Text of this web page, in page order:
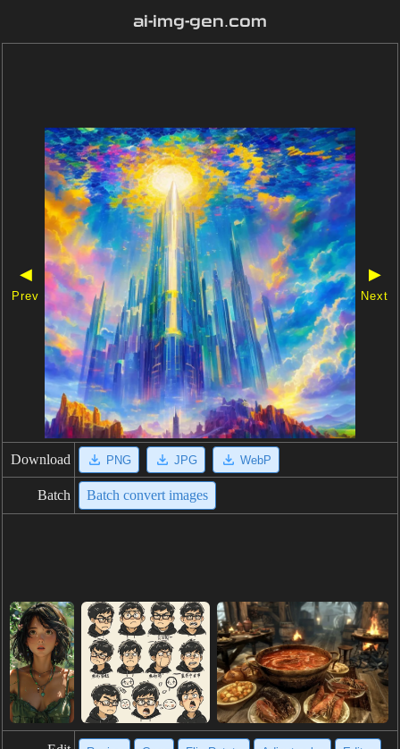
ai-img-gen.com
◀
Prev
▶
Next
Download PNG JPG WebP
Batch Batch convert images